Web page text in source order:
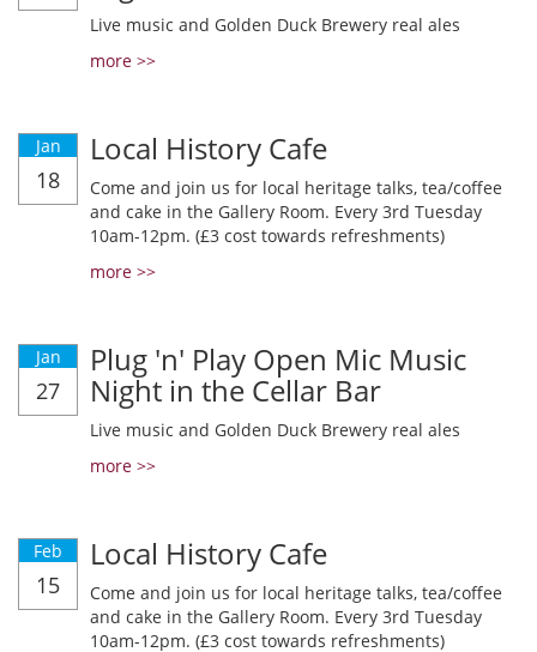
Live music and Golden Duck Brewery real ales
more >>
Jan
18
Local History Cafe
Come and join us for local heritage talks, tea/coffee
and cake in the Gallery Room. Every 3rd Tuesday
10am-12pm. (£3 cost towards refreshments)
more >>
Jan
27
Plug 'n' Play Open Mic Music
Night in the Cellar Bar
Live music and Golden Duck Brewery real ales
more >>
Feb
15
Local History Cafe
Come and join us for local heritage talks, tea/coffee
and cake in the Gallery Room. Every 3rd Tuesday
10am-12pm. (£3 cost towards refreshments)